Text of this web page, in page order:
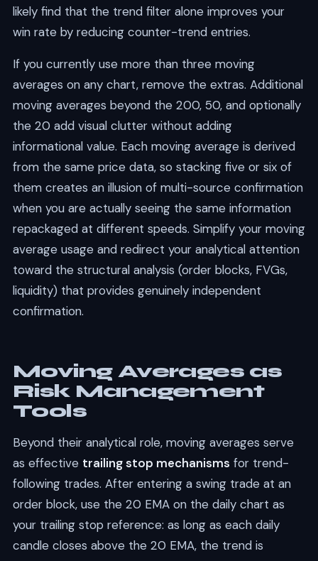
likely find that the trend filter alone improves your
win rate by reducing counter-trend entries.
If you currently use more than three moving
averages on any chart, remove the extras. Additional
moving averages beyond the 200, 50, and optionally
the 20 add visual clutter without adding
informational value. Each moving average is derived
from the same price data, so stacking five or six of
them creates an illusion of multi-source confirmation
when you are actually seeing the same information
repackaged at different speeds. Simplify your moving
average usage and redirect your analytical attention
toward the structural analysis (order blocks, FVGs,
liquidity) that provides genuinely independent
confirmation.
Moving Averages as
Risk Management
Tools
Beyond their analytical role, moving averages serve
as effective trailing stop mechanisms for trend-
following trades. After entering a swing trade at an
order block, use the 20 EMA on the daily chart as
your trailing stop reference: as long as each daily
candle closes above the 20 EMA, the trend is